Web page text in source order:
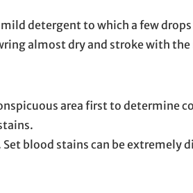
detergent to which a few
almost dry and stroke with
area first to determine
blood stains can be extremely